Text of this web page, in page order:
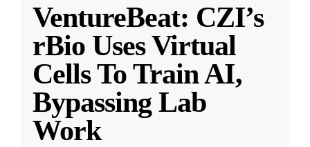
VentureBeat: CZI’s
rBio Uses Virtual
Cells To Train AI,
Bypassing Lab
Work